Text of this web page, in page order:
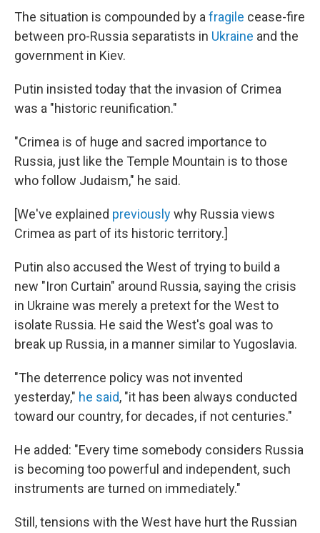
The situation is compounded by a fragile cease-fire
between pro-Russia separatists in Ukraine and the
government in Kiev.
Putin insisted today that the invasion of Crimea
was a "historic reunification."
"Crimea is of huge and sacred importance to
Russia, just like the Temple Mountain is to those
who follow Judaism," he said.
[We've explained previouslywhy Russia views
Crimea as part of its historic territory.]
Putin also accused the West of trying to build a
new "Iron Curtain" around Russia, saying the crisis
in Ukraine was merely a pretext for the West to
isolate Russia. He said the West's goal was to
break up Russia, in a manner similar to Yugoslavia.
"The deterrence policy was not invented
yesterday," he said, "it has been always conducted
toward our country, for decades, if not centuries."
He added: "Every time somebody considers Russia
is becoming too powerful and independent, such
instruments are turned on immediately."
Still, tensions with the West have hurt the Russian